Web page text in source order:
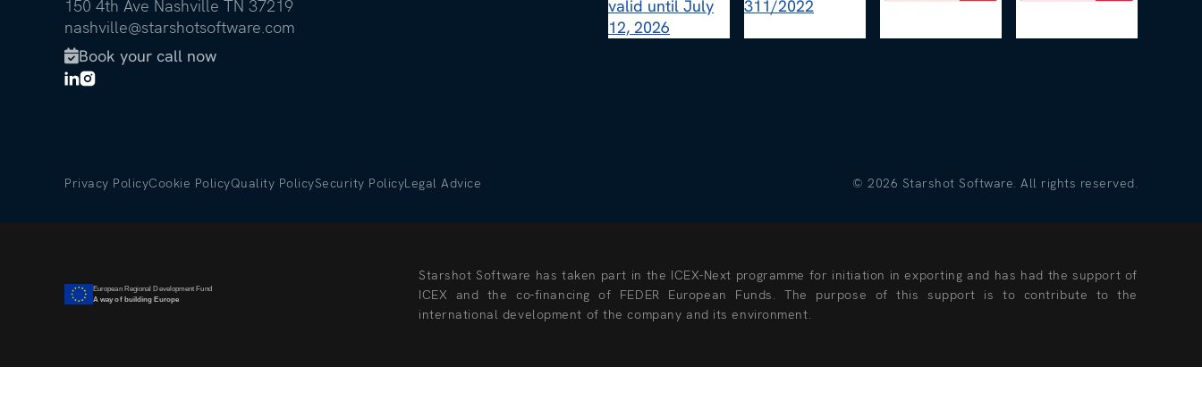
150 4th Ave Nashville TN 37219
nashville@starshotsoftware.com
Book your call now
Privacy PolicyCookie PolicyQuality PolicySecurity PolicyLegal Advice © 2026 Starshot Software. All rights reserved.
European Regional Development Fund
A way of building Europe
Starshot Software has taken part in the ICEX-Next programme for initiation in exporting and has had the support of
ICEX and the co-financing of FEDER European Funds. The purpose of this support is to contribute to the
international development of the company and its environment.